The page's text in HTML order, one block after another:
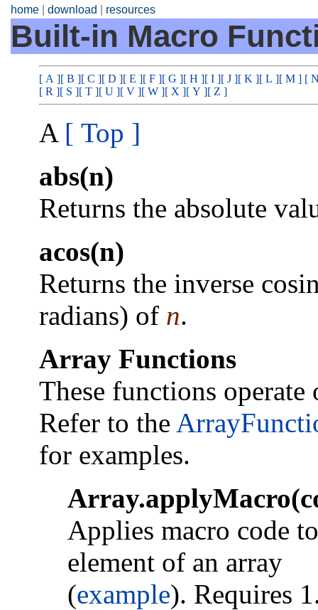
home download resources
Built-in Macro
[ A ][ B ][ C ][ D ][ E ][ F ][ G ][ H ][ I ][ J ][ K ][ L ][ M ] [
[ R ][ S ][ T ][ U ][ V ][ W ][ X ][ Y ][ Z ]
A [ Top ]
abs(n)
Returns the absolute
acos(n)
Returns the inverse
radians) of n.
Array Functions
These functions operate
Refer to the
for examples.
Applies macro code
element of an array
(example). Requires